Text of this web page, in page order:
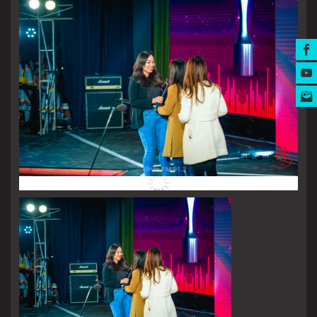
MUSIC AWARDS